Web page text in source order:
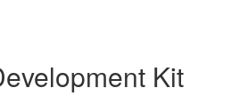
Kit